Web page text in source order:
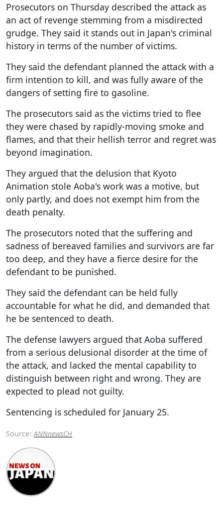
Prosecutors on Thursday described the attack as
an act of revenge stemming from a misdirected
grudge. They said it stands out in Japan's criminal
history in terms of the number of victims.
They said the defendant planned the attack with a
firm intention to kill, and was fully aware of the
dangers of setting fire to gasoline.
The prosecutors said as the victims tried to flee
they were chased by rapidly-moving smoke and
flames, and that their hellish terror and regret was
beyond imagination.
They argued that the delusion that Kyoto
Animation stole Aoba's work was a motive, but
only partly, and does not exempt him from the
death penalty.
The prosecutors noted that the suffering and
sadness of bereaved families and survivors are far
too deep, and they have a fierce desire for the
defendant to be punished.
They said the defendant can be held fully
accountable for what he did, and demanded that
he be sentenced to death.
The defense lawyers argued that Aoba suffered
from a serious delusional disorder at the time of
the attack, and lacked the mental capability to
distinguish between right and wrong. They are
expected to plead not guilty.
Sentencing is scheduled for January 25.
Source: ANNnewsCH